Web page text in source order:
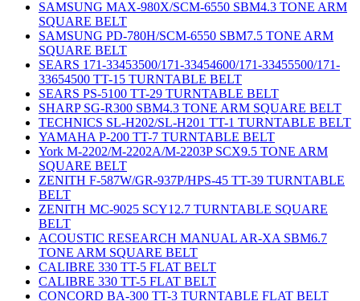
SAMSUNG MAX-980X/SCM-6550 SBM4.3 TONE ARM
SQUARE BELT
SAMSUNG PD-780H/SCM-6550 SBM7.5 TONE ARM
SQUARE BELT
SEARS 171-33453500/171-33454600/171-33455500/171-
33654500 TT-15 TURNTABLE BELT
SEARS PS-5100 TT-29 TURNTABLE BELT
SHARP SG-R300 SBM4.3 TONE ARM SQUARE BELT
TECHNICS SL-H202/SL-H201 TT-1 TURNTABLE BELT
YAMAHA P-200 TT-7 TURNTABLE BELT
York M-2202/M-2202A/M-2203P SCX9.5 TONE ARM
SQUARE BELT
ZENITH F-587W/GR-937P/HPS-45 TT-39 TURNTABLE
BELT
ZENITH MC-9025 SCY12.7 TURNTABLE SQUARE
BELT
ACOUSTIC RESEARCH MANUAL AR-XA SBM6.7
TONE ARM SQUARE BELT
CALIBRE 330 TT-5 FLAT BELT
CALIBRE 330 TT-5 FLAT BELT
CONCORD BA-300 TT-3 TURNTABLE FLAT BELT